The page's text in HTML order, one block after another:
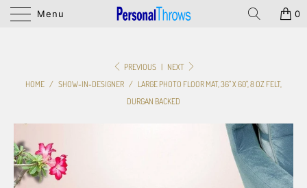
Menu 0
PREVIOUS | NEXT
HOME / SHOW-IN-DESIGNER / LARGE PHOTO FLOOR MAT, 36" X 60", 8 OZ FELT,
DURGAN BACKED